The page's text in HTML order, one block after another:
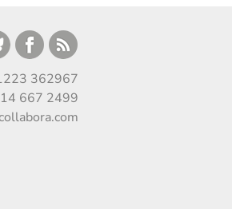
362967
667 2499